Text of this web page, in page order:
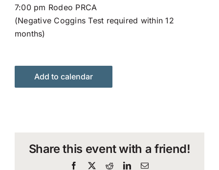
7:00 pm Rodeo PRCA
(Negative Coggins Test required within 12
months)
Add to calendar
Share this event with a friend!
Facebook
X RedditLinkedInEmail